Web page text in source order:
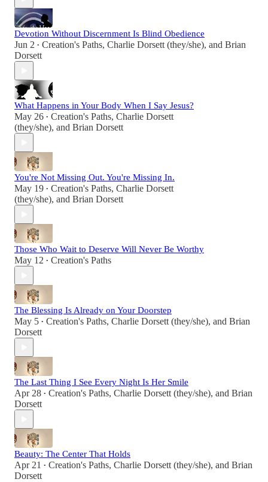
Devotion Without Discernment Is Blind Obedience
Jun 2 • Creation's Paths, Charlie Dorsett (they/she), and Brian
Dorsett
What Happens in Your Body When I Say Jesus?
May 26 • Creation's Paths, Charlie Dorsett
(they/she), and Brian Dorsett
You're Not Missing Out. You're Missing In.
May 19 • Creation's Paths, Charlie Dorsett
(they/she), and Brian Dorsett
Those Who Wait to Deserve Will Never Be Worthy
May 12 • Creation's Paths
The Blessing Is Already on Your Doorstep
May 5 • Creation's Paths, Charlie Dorsett (they/she), and Brian
Dorsett
The Last Thing I See Every Night Is Her Smile
Apr 28 • Creation's Paths, Charlie Dorsett (they/she), and Brian
Dorsett
Beauty: The Center That Holds
Apr 21 • Creation's Paths, Charlie Dorsett (they/she), and Brian
Dorsett